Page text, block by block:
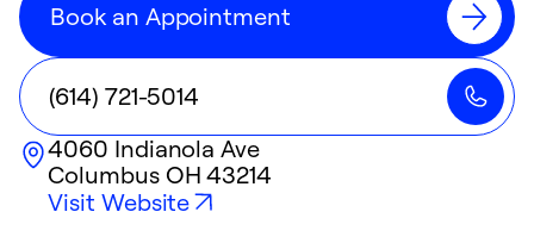
Book an Appointment
(614) 721-5014
4060 Indianola Ave
Columbus OH 43214
Visit Website